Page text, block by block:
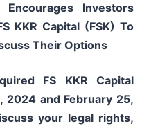
Investors
KKR Capital (FSK) To
Their Options
FS KKR Capital
and February 25,
your legal rights,